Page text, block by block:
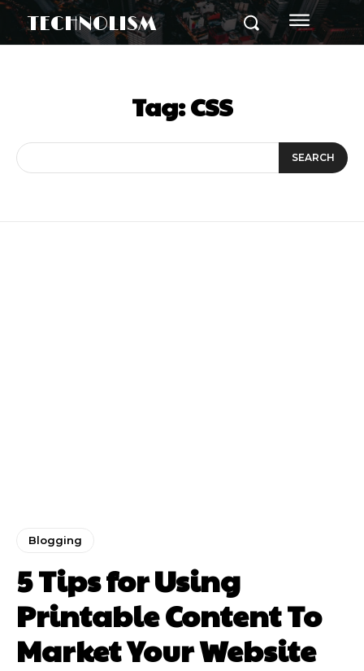
TECHNOLISM
Tag:CSS
SEARCH
Blogging
5 Tips for Using
Printable Content To
Market Your Website